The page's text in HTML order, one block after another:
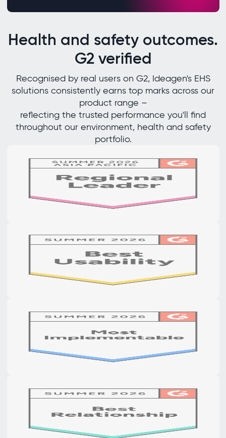
Health and safety outcomes.
G2 verified
Recognised by real users on G2, Ideagen's EHS
solutions consistently earns top marks across our
product range –
reflecting the trusted performance you'll find
throughout our environment, health and safety
portfolio.